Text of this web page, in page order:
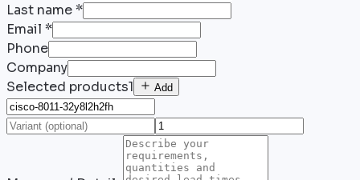
Last name*
Email *
Phone
Company
Selected products1 Add